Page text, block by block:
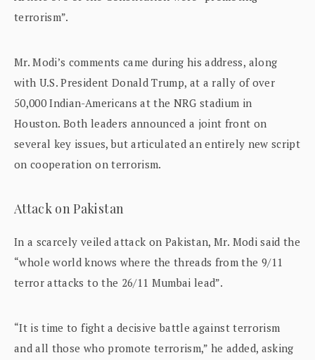
terrorism”.
Mr. Modi’s comments came during his address, along
with U.S. President Donald Trump, at a rally of over
50,000 Indian-Americans at the NRG stadium in
Houston. Both leaders announced a joint front on
several key issues, but articulated an entirely new script
on cooperation on terrorism.
Attack on Pakistan
In a scarcely veiled attack on Pakistan, Mr. Modi said the
“whole world knows where the threads from the 9/11
terror attacks to the 26/11 Mumbai lead”.
“It is time to fight a decisive battle against terrorism
and all those who promote terrorism,” he added, asking